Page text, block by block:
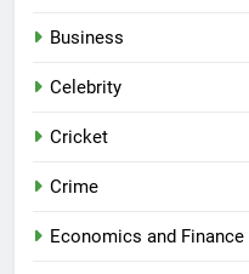
Business
Celebrity
Cricket
Crime
Economics and Finance